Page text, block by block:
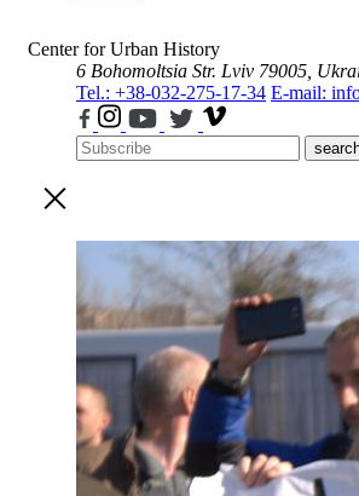
Center for Urban History
6 Bohomoltsia Str. Lviv 79005,
Tel.: +38-032-275-17-34 E-mail: